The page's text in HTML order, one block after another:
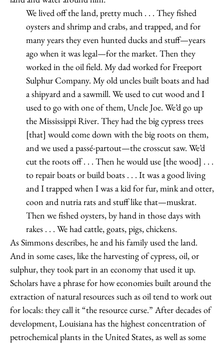
We lived off the land, pretty much . . . They fished
oysters and shrimp and crabs, and trapped, and for
many years they even hunted ducks and stuff—years
ago when it was legal—for the market. Then they
worked in the oil field. My dad worked for Freeport
Sulphur Company. My old uncles built boats and had
a shipyard and a sawmill. We used to cut wood and I
used to go with one of them, Uncle Joe. We’d go up
the Mississippi River. They had the big cypress trees
[that] would come down with the big roots on them,
and we used a passé-partout—the crosscut saw. We’d
cut the roots off . . . Then he would use [the wood] . . .
to repair boats or build boats . . . It was a good living
and I trapped when I was a kid for fur, mink and otter,
coon and nutria rats and stuff like that—muskrat.
Then we fished oysters, by hand in those days with
rakes . . . We had cattle, goats, pigs, chickens.
As Simmons describes, he and his family used the land.
And in some cases, like the harvesting of cypress, oil, or
sulphur, they took part in an economy that used it up.
Scholars have a phrase for how economies built around the
extraction of natural resources such as oil tend to work out
for locals: they call it “the resource curse.” After decades of
development, Louisiana has the highest concentration of
petrochemical plants in the United States, as well as some